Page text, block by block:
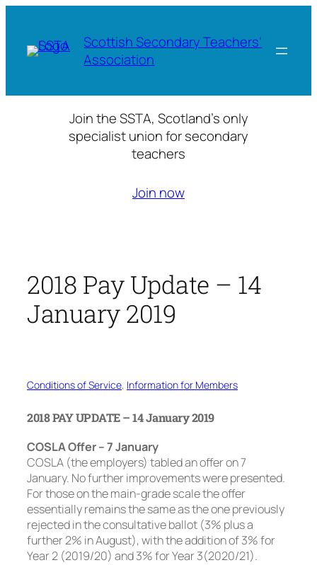
content
Scottish Secondary Teachers'
Association
Join the SSTA, Scotland’s only
specialist union for secondary
teachers
Join now
2018 Pay Update – 14
January 2019
Conditions of Service, Information for Members
2018 PAY UPDATE – 14 January 2019
COSLA Offer – 7 January
COSLA (the employers) tabled an offer on 7
January. No further improvements were presented.
For those on the main-grade scale the offer
essentially remains the same as the one previously
rejected in the consultative ballot (3% plus a
further 2% in August), with the addition of 3% for
Year 2 (2019/20) and 3% for Year 3(2020/21).